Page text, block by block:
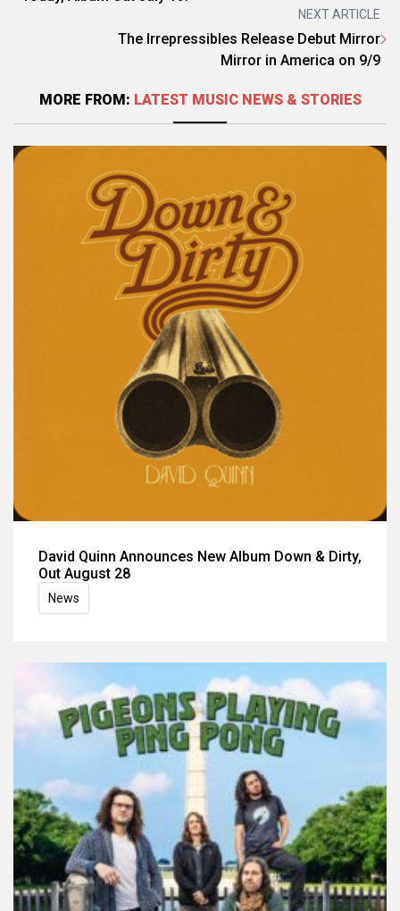
NEXT ARTICLE
The Irrepressibles Release Debut Mirror
Mirror in America on 9/9
MORE FROM: LATEST MUSIC NEWS & STORIES
David Quinn Announces New Album Down & Dirty,
Out August 28
News